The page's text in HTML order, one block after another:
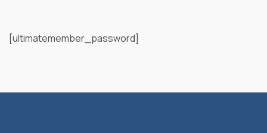
[ultimatemember_password]